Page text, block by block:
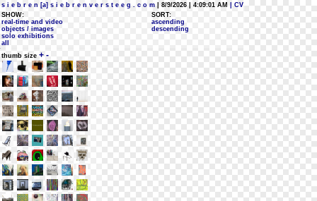
s i e b r e n [a] s i e b r e n v e r s t e e g . c o m | 8/9/2026 | 4:09:01 AM
| CV
SHOW:
real-time and video
objects / images
solo exhibitions
all
SORT:
ascending
descending
thumb size + -